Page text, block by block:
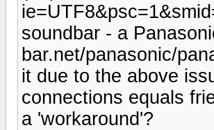
soundbar - a
bar.net/panasonic/
it due to the above
connections equals
a 'workaround'?